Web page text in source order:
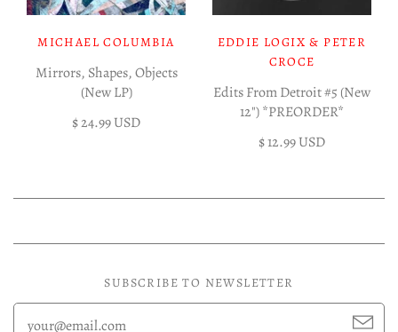
MICHAEL COLUMBIA
Mirrors, Shapes, Objects
(New LP)
$ 24.99 USD
EDDIE LOGIX & PETER
CROCE
Edits From Detroit #5 (New
12") *PREORDER*
$ 12.99 USD
SUBSCRIBE TO NEWSLETTER